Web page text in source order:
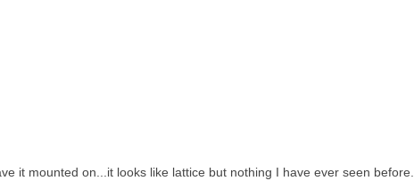
it mounted on...it looks like lattice but nothing I have ever seen before.